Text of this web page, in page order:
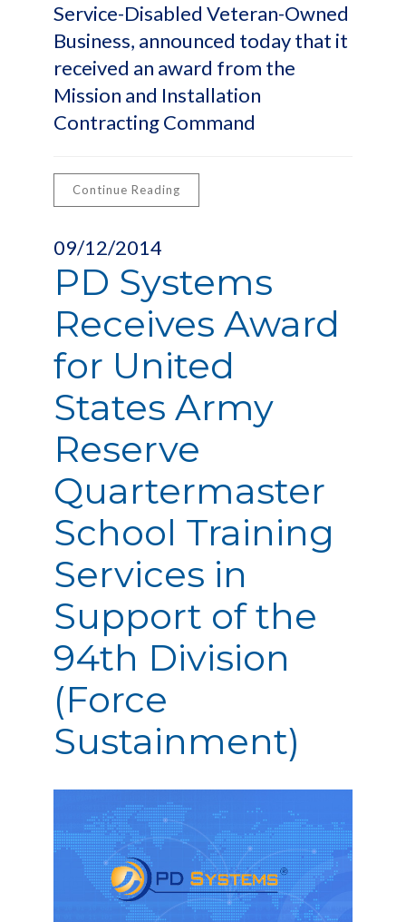
Service-Disabled Veteran-Owned
Business, announced today that it
received an award from the
Mission and Installation
Contracting Command
Continue Reading
09/12/2014
PD Systems
Receives Award
for United
States Army
Reserve
Quartermaster
School Training
Services in
Support of the
94th Division
(Force
Sustainment)